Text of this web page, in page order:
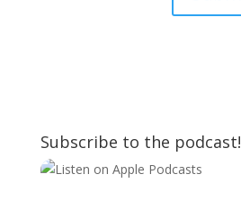
Subscribe to the podcast!